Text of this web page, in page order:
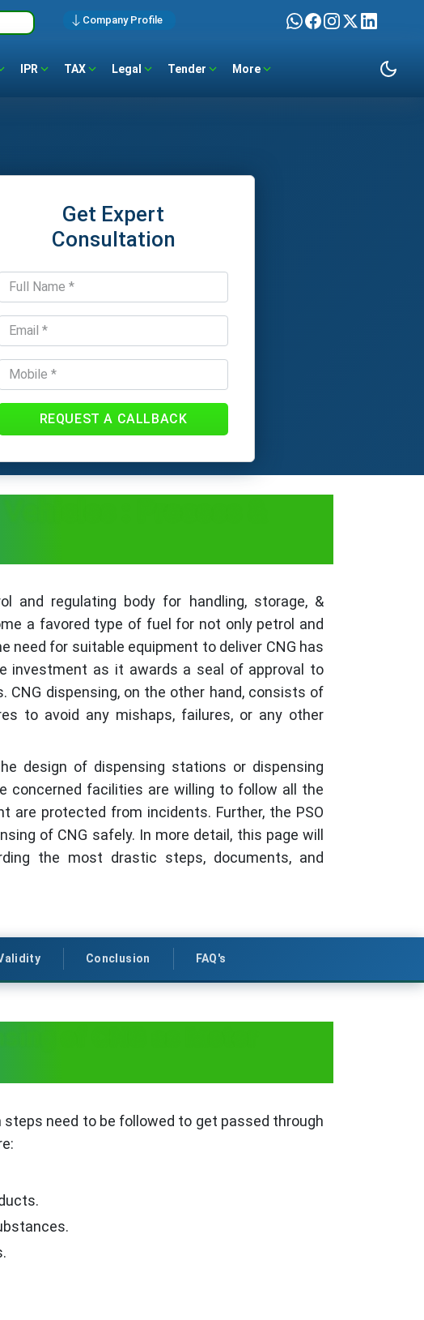
Company Profile
IPR TAX Legal Tender More
Get Expert
Consultation
REQUEST A CALLBACK
: Process &
and regulating body for handling, storage, &
a favored type of fuel for not only petrol and
need for suitable equipment to deliver CNG has
investment as it awards a seal of approval to
dispensing, on the other hand, consists of
to avoid any mishaps, failures, or any other
design of dispensing stations or dispensing
concerned facilities are willing to follow all the
are protected from incidents. Further, the PSO
of CNG safely. In more detail, this page will
the most drastic steps, documents, and
Conclusion FAQ's
of CNG as Motor
steps need to be followed to get passed through